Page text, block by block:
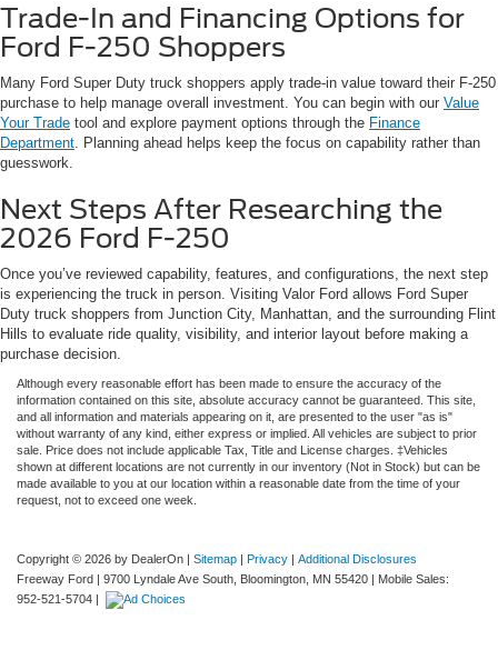
Trade-In and Financing Options for
Ford F-250 Shoppers
Many Ford Super Duty truck shoppers apply trade-in value toward their F-250
purchase to help manage overall investment. You can begin with our Value
Your Trade tool and explore payment options through the Finance
Department . Planning ahead helps keep the focus on capability rather than
guesswork.
Next Steps After Researching the
2026 Ford F-250
Once you’ve reviewed capability, features, and configurations, the next step
is experiencing the truck in person. Visiting Valor Ford allows Ford Super
Duty truck shoppers from Junction City, Manhattan, and the surrounding Flint
Hills to evaluate ride quality, visibility, and interior layout before making a
purchase decision.
Although every reasonable effort has been made to ensure the accuracy of the
information contained on this site, absolute accuracy cannot be guaranteed. This site,
and all information and materials appearing on it, are presented to the user "as is"
without warranty of any kind, either express or implied. All vehicles are subject to prior
sale. Price does not include applicable Tax, Title and License charges. ‡Vehicles
shown at different locations are not currently in our inventory (Not in Stock) but can be
made available to you at our location within a reasonable date from the time of your
request, not to exceed one week.
Copyright © 2026 by DealerOn | Sitemap | Privacy | Additional Disclosures
Freeway Ford | 9700 Lyndale Ave South, Bloomington, MN 55420 | Mobile Sales:
952-521-5704 |